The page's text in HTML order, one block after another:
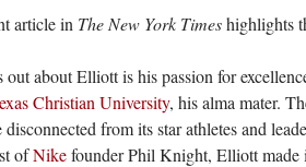
article in The New York Timeshighlights
out about Elliott is his passion for
Christian University, his alma mater.
disconnected from its star athletes and
ofNikefounder Phil Knight, Elliott